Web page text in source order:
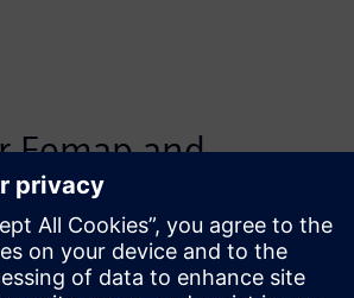
Femap and
are tools
track record in